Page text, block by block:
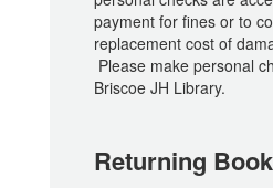
payment for fines or to
replacement cost of
Please make personal
Briscoe JH Library.
Returning